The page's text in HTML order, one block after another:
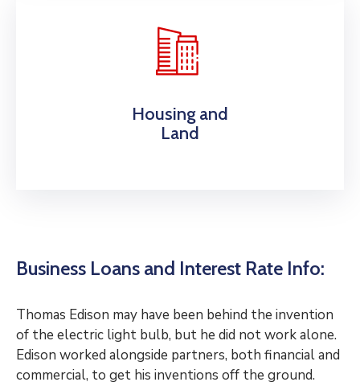
Housing and
Land
Business Loans and Interest Rate Info:
Thomas Edison may have been behind the invention
of the electric light bulb, but he did not work alone.
Edison worked alongside partners, both financial and
commercial, to get his inventions off the ground.